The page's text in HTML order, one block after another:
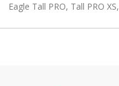
Eagle Tall PRO, Tall PRO